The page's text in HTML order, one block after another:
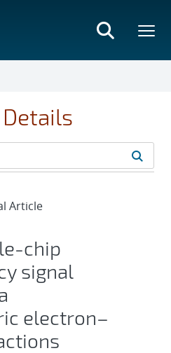
Article
chip
signal
electron–